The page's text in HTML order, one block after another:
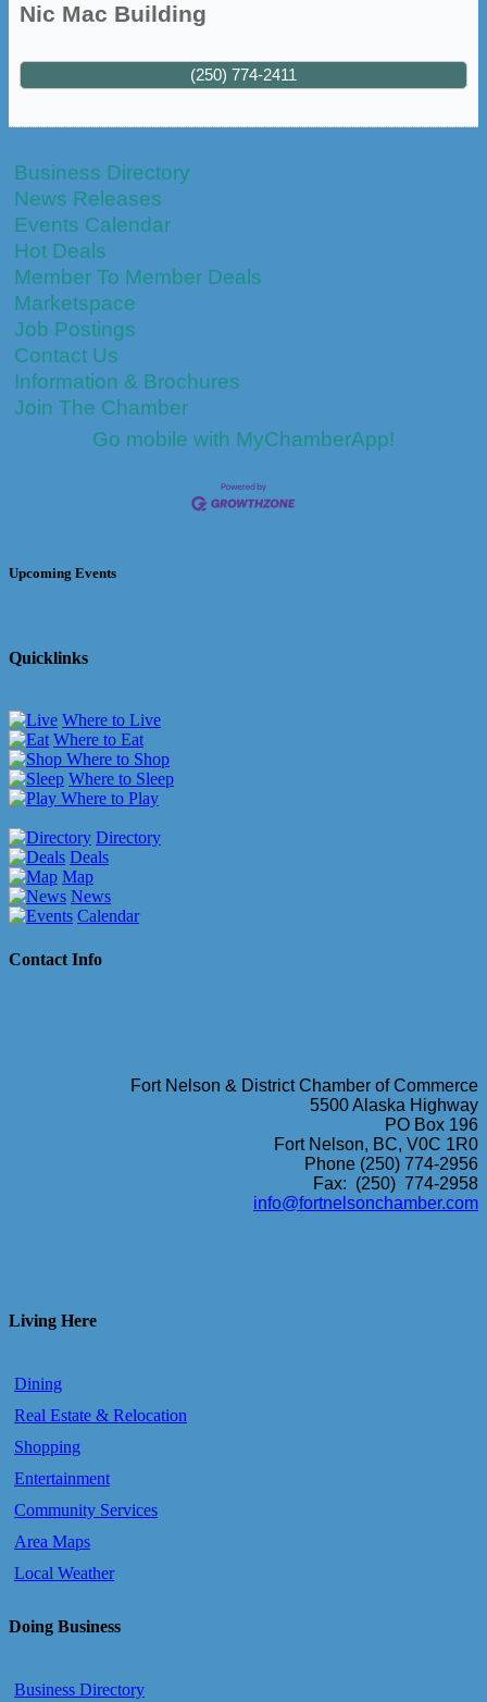
Nic Mac Building
(250) 774-2411
Business Directory
News Releases
Events Calendar
Hot Deals
Member To Member Deals
Marketspace
Job Postings
Contact Us
Information & Brochures
Join The Chamber
Go mobile with MyChamberApp!
Upcoming Events
Quicklinks
Where to Live
Where to Eat
Where to Shop
Where to Sleep
Where to Play
Directory
Deals
Map
News
Calendar
Contact Info
Fort Nelson & District Chamber of Commerce
5500 Alaska Highway
PO Box 196
Fort Nelson, BC, V0C 1R0
Phone (250) 774-2956
Fax: (250) 774-2958
info@fortnelsonchamber.com
Living Here
Dining
Real Estate & Relocation
Shopping
Entertainment
Community Services
Area Maps
Local Weather
Doing Business
Business Directory